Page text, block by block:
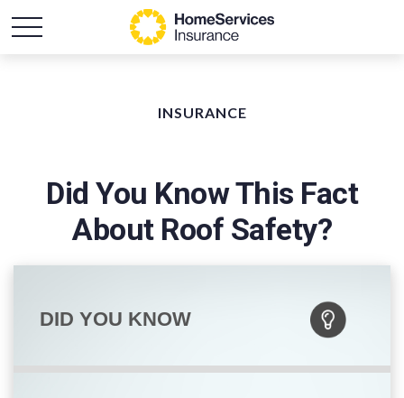
INSURANCE
Did You Know This Fact
About Roof Safety?
DID YOU KNOW